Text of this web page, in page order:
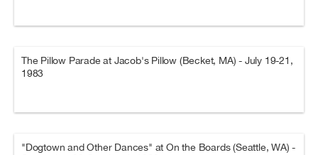
The Pillow Parade at Jacob's Pillow (Becket, MA) - July 19-21,
1983
"Dogtown and Other Dances" at On the Boards (Seattle, WA) -